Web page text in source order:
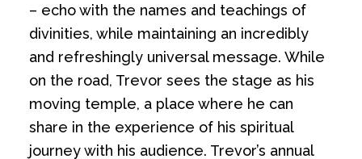
– echo with the names and teachings of
divinities, while maintaining an incredibly
and refreshingly universal message. While
on the road, Trevor sees the stage as his
moving temple, a place where he can
share in the experience of his spiritual
journey with his audience. Trevor’s annual